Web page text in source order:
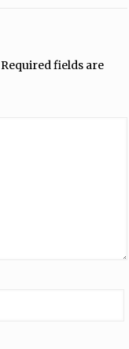
Required fields are